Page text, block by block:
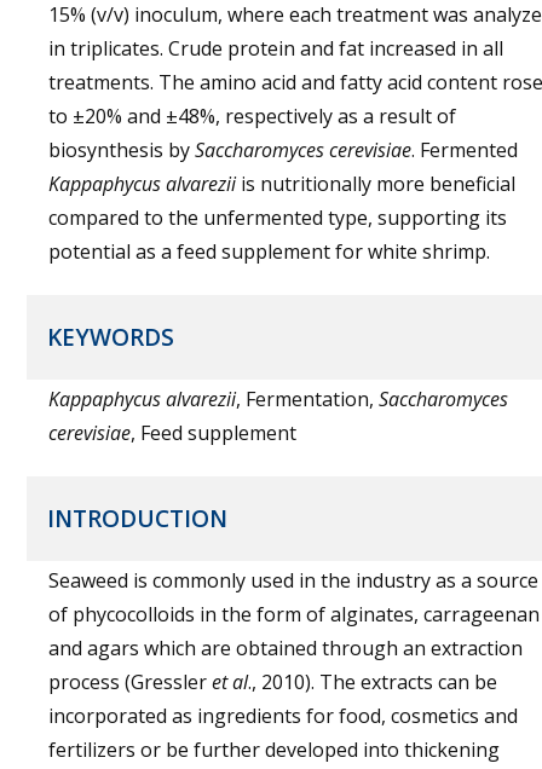
15% (v/v) inoculum, where each treatment was
in triplicates. Crude protein and fat increased in all
treatments. The amino acid and fatty acid content rose
to ±20% and ±48%, respectively as a result of
biosynthesis bySaccharomyces cerevisiae. Fermented
Kappaphycus alvareziiis nutritionally more beneficial
compared to the unfermented type, supporting its
potential as a feed supplement for white shrimp.
KEYWORDS
Kappaphycus alvarezii, Fermentation, Saccharomyces
cerevisiae, Feed supplement
INTRODUCTION
Seaweed is commonly used in the industry as a source
of phycocolloids in the form of alginates, carrageenan
and agars which are obtained through an extraction
process (Gressleret al., 2010). The extracts can be
incorporated as ingredients for food, cosmetics and
fertilizers or be further developed into thickening